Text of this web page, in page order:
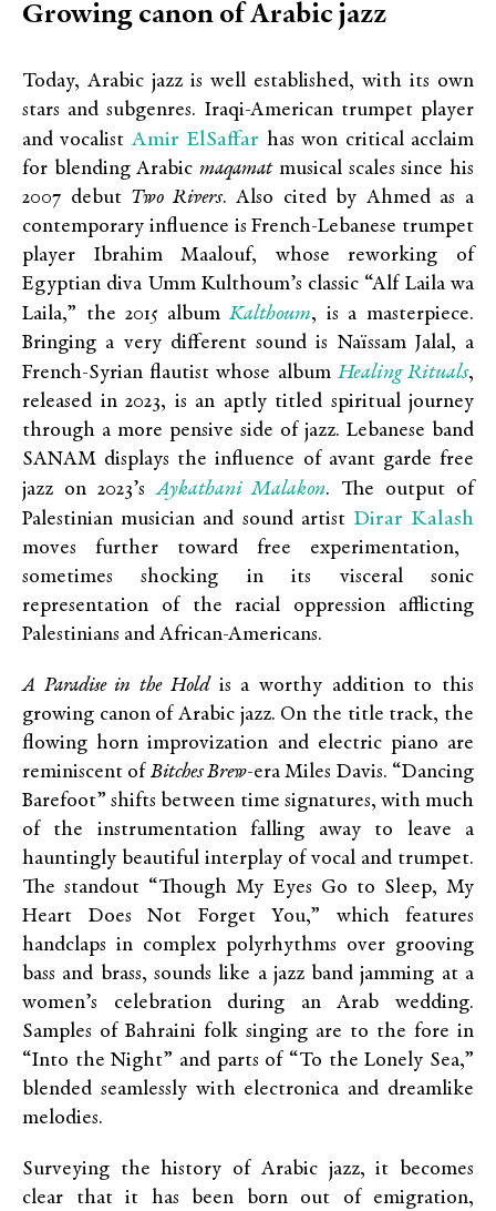
Growing canon of Arabic jazz
Today, Arabic jazz is well established, with its own
stars and subgenres. Iraqi-American trumpet player
and vocalist Amir ElSaffar has won critical acclaim
for blending Arabicmaqamatmusical scales since his
2007 debut Two Rivers. Also cited by Ahmed as a
contemporary influence is French-Lebanese trumpet
player Ibrahim Maalouf, whose reworking of
Egyptian diva Umm Kulthoum’s classic “Alf Laila wa
Laila,” the 2015 albumKalthoum, is a masterpiece.
Bringing a very different sound is Naïssam Jalal, a
French-Syrian flautist whose album Healing Rituals,
released in 2023, is an aptly titled spiritual journey
through a more pensive side of jazz. Lebanese band
SANAM displays the influence of avant garde free
jazz on 2023’sAykathani Malakon. The output of
Palestinian musician and sound artist Dirar Kalash
moves further toward free experimentation,
sometimes shocking in its visceral sonic
representation of the racial oppression afflicting
Palestinians and African-Americans.
A Paradise in the Holdis a worthy addition to this
growing canon of Arabic jazz. On the title track, the
flowing horn improvization and electric piano are
reminiscent of Bitches Brew-era Miles Davis. “Dancing
Barefoot” shifts between time signatures, with much
of the instrumentation falling away to leave a
hauntingly beautiful interplay of vocal and trumpet.
The standout “Though My Eyes Go to Sleep, My
Heart Does Not Forget You,” which features
handclaps in complex polyrhythms over grooving
bass and brass, sounds like a jazz band jamming at a
women’s celebration during an Arab wedding.
Samples of Bahraini folk singing are to the fore in
“Into the Night” and parts of “To the Lonely Sea,”
blended seamlessly with electronica and dreamlike
melodies.
Surveying the history of Arabic jazz, it becomes
clear that it has been born out of emigration,